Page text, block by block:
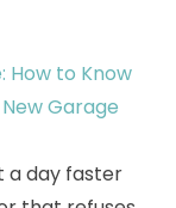
How to Know
Garage
a day faster